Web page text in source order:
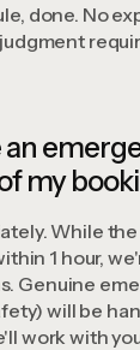
done. No
an
my
While
1 hour,
Genuine
will be
work with